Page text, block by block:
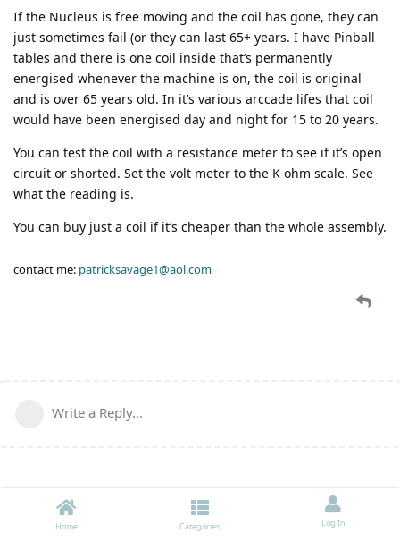
If the Nucleus is free moving and the coil has gone, they can
just sometimes fail (or they can last 65+ years. I have Pinball
tables and there is one coil inside that’s permanently
energised whenever the machine is on, the coil is original
and is over 65 years old. In it’s various arccade lifes that coil
would have been energised day and night for 15 to 20 years.
You can test the coil with a resistance meter to see if it’s open
circuit or shorted. Set the volt meter to the K ohm scale. See
what the reading is.
You can buy just a coil if it’s cheaper than the whole assembly.
contact me: patricksavage1@aol.com
Write a Reply...
Home Categories Log In